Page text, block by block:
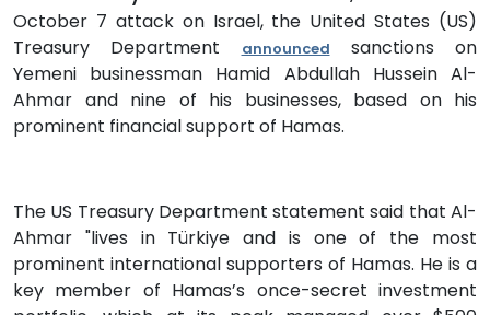
October 7 attack on Israel, the United States (US)
Treasury Department
announced
sanctions on
Yemeni businessman Hamid Abdullah Hussein Al-
Ahmar and nine of his businesses, based on his
prominent financial support of Hamas.
The US Treasury Department statement said that Al-
Ahmar "lives in Türkiye and is one of the most
prominent international supporters of Hamas. He is a
key member of Hamas’s once-secret investment